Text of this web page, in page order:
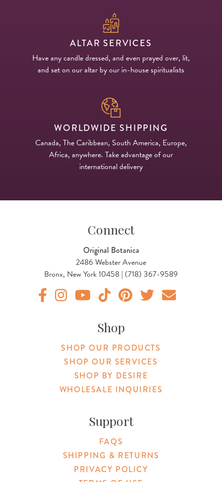
ALTAR SERVICES
Have any candle dressed, and even prayed over, lit,
and set on our altar by our in-house spiritualists
WORLDWIDE SHIPPING
Canada, The Caribbean, South America, Europe,
Africa, anywhere. Take advantage of our
international delivery
Connect
Original Botanica
2486 Webster Avenue
Bronx, New York 10458 | (718) 367-9589
Shop
SHOP OUR PRODUCTS
SHOP OUR SERVICES
SHOP BY DESIRE
WHOLESALE INQUIRIES
Support
FAQS
SHIPPING & RETURNS
PRIVACY POLICY